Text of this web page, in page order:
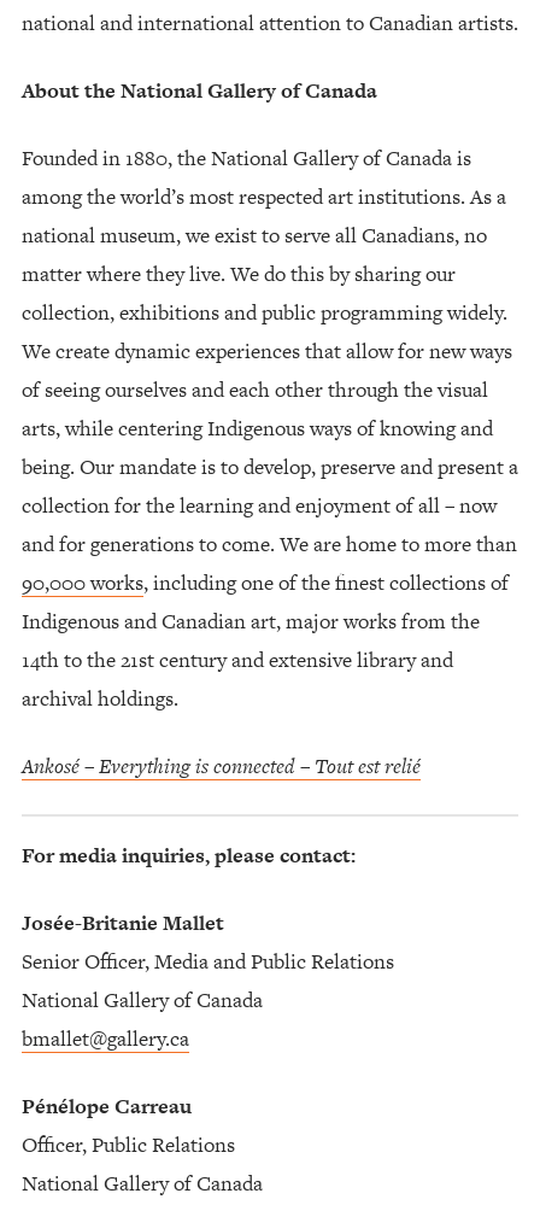
national and international attention to Canadian artists.
About the National Gallery of Canada
Founded in 1880, the National Gallery of Canada is
among the world’s most respected art institutions. As a
national museum, we exist to serve all Canadians, no
matter where they live. We do this by sharing our
collection, exhibitions and public programming widely.
We create dynamic experiences that allow for new ways
of seeing ourselves and each other through the visual
arts, while centering Indigenous ways of knowing and
being. Our mandate is to develop, preserve and present a
collection for the learning and enjoyment of all – now
and for generations to come. We are home to more than
90,000 works, including one of the finest collections of
Indigenous and Canadian art, major works from the
14th to the 21st century and extensive library and
archival holdings.
Ankosé – Everything is connected – Tout est relié
For media inquiries, please contact:
Josée-Britanie Mallet
Senior Officer, Media and Public Relations
National Gallery of Canada
bmallet@gallery.ca
Pénélope Carreau
Officer, Public Relations
National Gallery of Canada